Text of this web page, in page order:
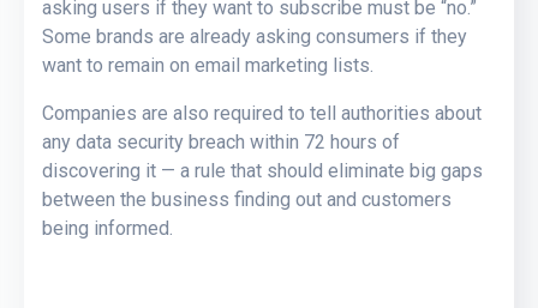
asking users if they want to subscribe must be “no.”
Some brands are already asking consumers if they
want to remain on email marketing lists.
Companies are also required to tell authorities about
any data security breach within 72 hours of
discovering it — a rule that should eliminate big gaps
between the business finding out and customers
being informed.